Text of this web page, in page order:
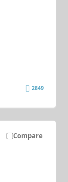
2849
Compare